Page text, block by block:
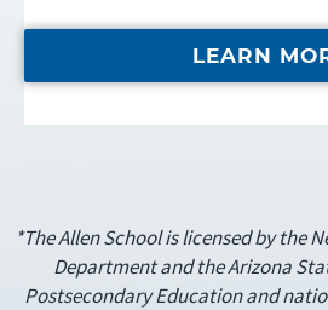
LEARN
*The Allen School is licensed by the
Department and the Arizona
Postsecondary Education and